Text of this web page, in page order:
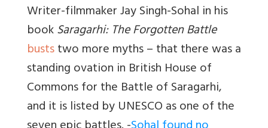
Writer-filmmaker Jay Singh-Sohal in his
bookSaragarhi: The Forgotten Battle
buststwo more myths – that there was a
standing ovation in British House of
Commons for the Battle of Saragarhi,
and it is listed by UNESCO as one of the